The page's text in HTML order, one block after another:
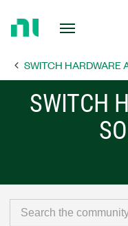
PageSWITCH HARDWARE
SWITCH